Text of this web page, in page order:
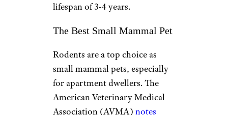
lifespan of 3-4 years.
The Best Small Mammal Pet
Rodents are a top choice as
small mammal pets, especially
for apartment dwellers. The
American Veterinary Medical
Association (AVMA) notes